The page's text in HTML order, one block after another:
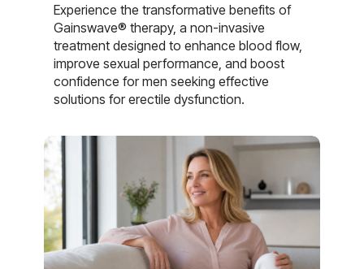
Experience the transformative benefits of
Gainswave® therapy, a non-invasive
treatment designed to enhance blood flow,
improve sexual performance, and boost
confidence for men seeking effective
solutions for erectile dysfunction.